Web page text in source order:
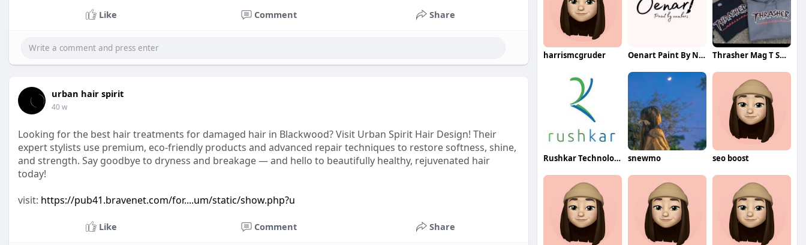
Like Comment Share
urban hair spirit
40 w
Looking for the best hair treatments for damaged hair in Blackwood? Visit Urban Spirit Hair Design! Their
expert stylists use premium, eco-friendly products and advanced repair techniques to restore softness, shine,
and strength. Say goodbye to dryness and breakage — and hello to beautifully healthy, rejuvenated hair
today!
visit: https://pub41.bravenet.com/for....um/static/show.php?u
Like Comment Share
harrismcgruder Oenart Paint By Numbers Thrasher Mag T Shirt
Rushkar Technology Pvt Ltd snewmo seo boost